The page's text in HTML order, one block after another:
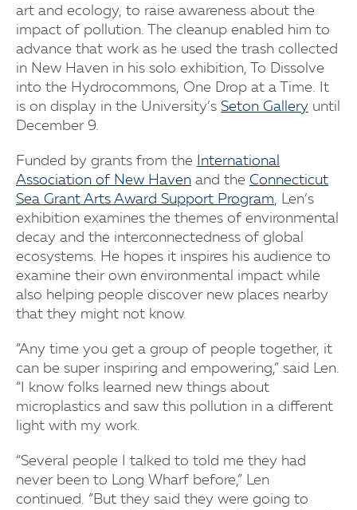
art and ecology, to raise awareness about the
impact of pollution. The cleanup enabled him to
advance that work as he used the trash collected
in New Haven in his solo exhibition, To Dissolve
into the Hydrocommons, One Drop at a Time. It
is on display in the University’s Seton Gallery until
December 9.
Funded by grants from the
International
Association of New Haven and the Connecticut
Sea Grant Arts Award Support Program, Len’s
exhibition examines the themes of environmental
decay and the interconnectedness of global
ecosystems. He hopes it inspires his audience to
examine their own environmental impact while
also helping people discover new places nearby
that they might not know.
“Any time you get a group of people together, it
can be super inspiring and empowering,” said Len.
“I know folks learned new things about
microplastics and saw this pollution in a different
light with my work.
“Several people I talked to told me they had
never been to Long Wharf before,” Len
continued. “But they said they were going to